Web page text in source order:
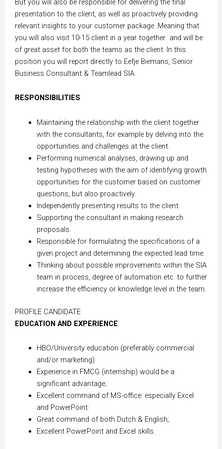
But you will also be responsible for delivering the final
presentation to the client, as well as proactively providing
relevant insights to your customer package. Meaning that
you will also visit 10-15 client in a year together and will be
of great asset for both the teams as the client. In this
position you will report directly to Eefje Biemans, Senior
Business Consultant & Teamlead SIA.
RESPONSIBILITIES
Maintaining the relationship with the client together
with the consultants, for example by delving into the
opportunities and challenges at the client.
Performing numerical analyses, drawing up and
testing hypotheses with the aim of identifying growth
opportunities for the customer based on customer
questions, but also proactively.
Independently presenting results to the client.
Supporting the consultant in making research
proposals.
Responsible for formulating the specifications of a
given project and determining the expected lead time.
Thinking about possible improvements within the SIA
team in process, degree of automation etc. to further
increase the efficiency or knowledge level in the team.
PROFILE CANDIDATE
EDUCATION AND EXPERIENCE
HBO/University education (preferably commercial
and/or marketing)
Experience in FMCG (internship) would be a
significant advantage;
Excellent command of MS-office: especially Excel
and PowerPoint:
Great command of both Dutch & English;
Excellent PowerPoint and Excel skills.